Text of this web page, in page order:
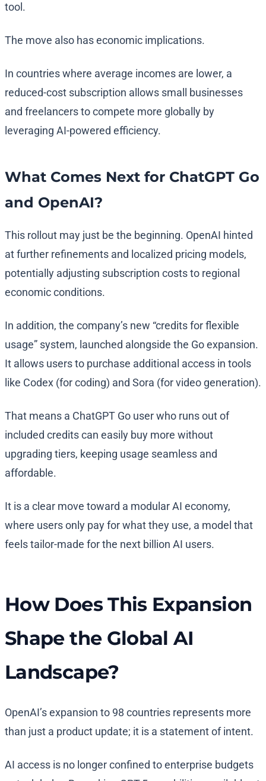
tool.
The move also has economic implications.
In countries where average incomes are lower, a
reduced-cost subscription allows small businesses
and freelancers to compete more globally by
leveraging AI-powered efficiency.
What Comes Next for ChatGPT Go
and OpenAI?
This rollout may just be the beginning. OpenAI hinted
at further refinements and localized pricing models,
potentially adjusting subscription costs to regional
economic conditions.
In addition, the company’s new “credits for flexible
usage” system, launched alongside the Go expansion.
It allows users to purchase additional access in tools
like Codex (for coding) and Sora (for video generation).
That means a ChatGPT Go user who runs out of
included credits can easily buy more without
upgrading tiers, keeping usage seamless and
affordable.
It is a clear move toward a modular AI economy,
where users only pay for what they use, a model that
feels tailor-made for the next billion AI users.
How Does This Expansion
Shape the Global AI
Landscape?
OpenAI’s expansion to 98 countries represents more
than just a product update; it is a statement of intent.
AI access is no longer confined to enterprise budgets